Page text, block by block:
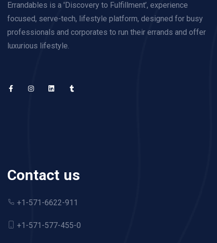
Errandables is a 'Discovery to Fulfillment’, experience
focused, serve-tech, lifestyle platform, designed for busy
professionals and corporates to run their errands and offer
luxurious lifestyle.
Contact us
+1-571-6622-911
+1-571-577-455-0